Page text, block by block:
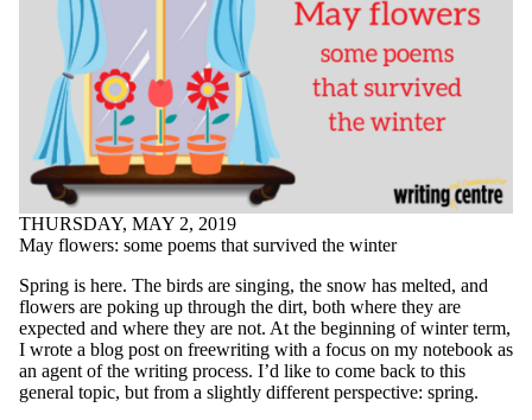
brainstorming
breaks
budgeting
bullet journal
Centre for Career
Development
change
citation
clarity
clear writing
clickbait
co-op
communication
community
conclusions
conference
confidence
THURSDAY, MAY 2, 2019
May flowers: some poems that survived the winter
Spring is here. The birds are singing, the snow has melted, and
flowers are poking up through the dirt, both where they are
expected and where they are not. At the beginning of winter term,
I wrote a blog post on freewriting with a focus on my notebook as
an agent of the writing process. I’d like to come back to this
general topic, but from a slightly different perspective: spring.